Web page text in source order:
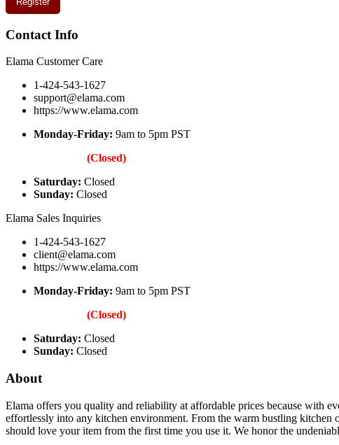
Contact Info
Elama Customer Care
1-424-543-1627
support@elama.com
https://www.elama.com
Monday-Friday: 9am to 5pm PST
(Closed)
Saturday: Closed
Sunday: Closed
Elama Sales Inquiries
1-424-543-1627
client@elama.com
https://www.elama.com
Monday-Friday: 9am to 5pm PST
(Closed)
Saturday: Closed
Sunday: Closed
About
Elama offers you quality and reliability at affordable prices because with
effortlessly into any kitchen environment. From the warm bustling kitchen
should love your item from the first time you use it. We honor the